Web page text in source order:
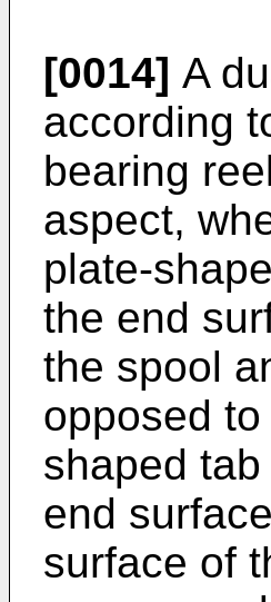
[0014] A
according
bearing
aspect,
plate-
the end
the spool
opposed
shaped
end
surface of